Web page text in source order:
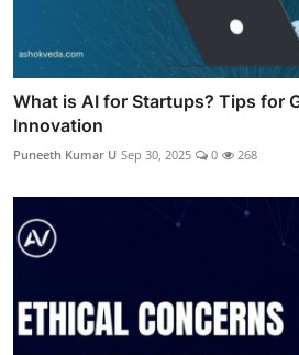
What is AI for Startups? Tips for
Innovation
Puneeth Kumar U Sep 30, 2025 0 268